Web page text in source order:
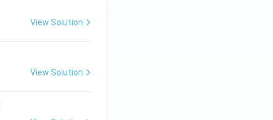
View Solution
View Solution